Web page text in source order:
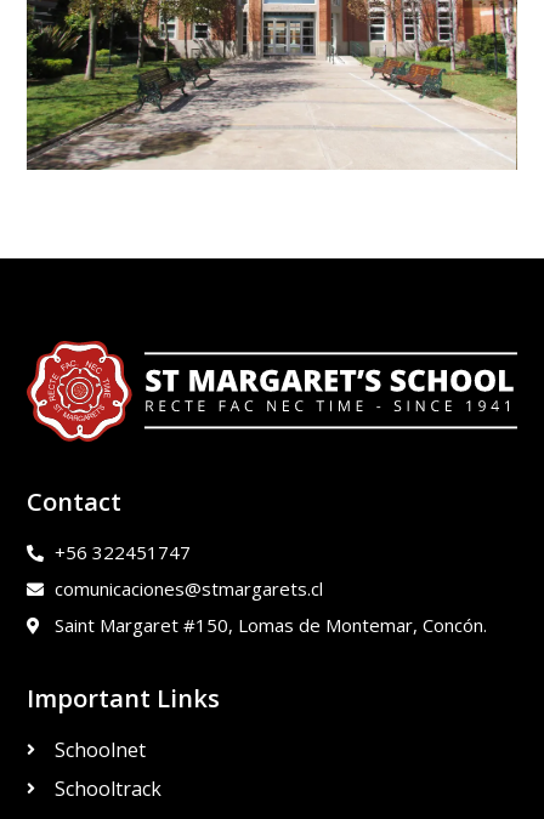
Contact
+56 322451747
comunicaciones@stmargarets.cl
Saint Margaret #150, Lomas de Montemar, Concón.
Important Links
Schoolnet
Schooltrack